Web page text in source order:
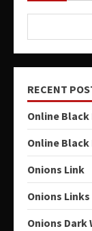
RECENT
Online
Online
Onions Link
Onions Links
Onions Dark